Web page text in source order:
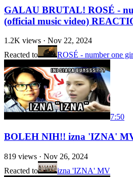
GALAU BRUTAL! ROSÉ -
(official music video)
1.2K views · Nov 22, 2024
Reacted to
ROSÉ - number one
7:50
BOLEH NIH!! izna 'IZNA'
819 views · Nov 26, 2024
Reacted to
izna 'IZNA' MV